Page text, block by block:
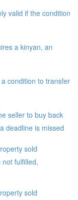
valid if the condition
a kinyan, an
condition to transfer
seller to buy back
deadline is missed
sold
fulfilled,
sold